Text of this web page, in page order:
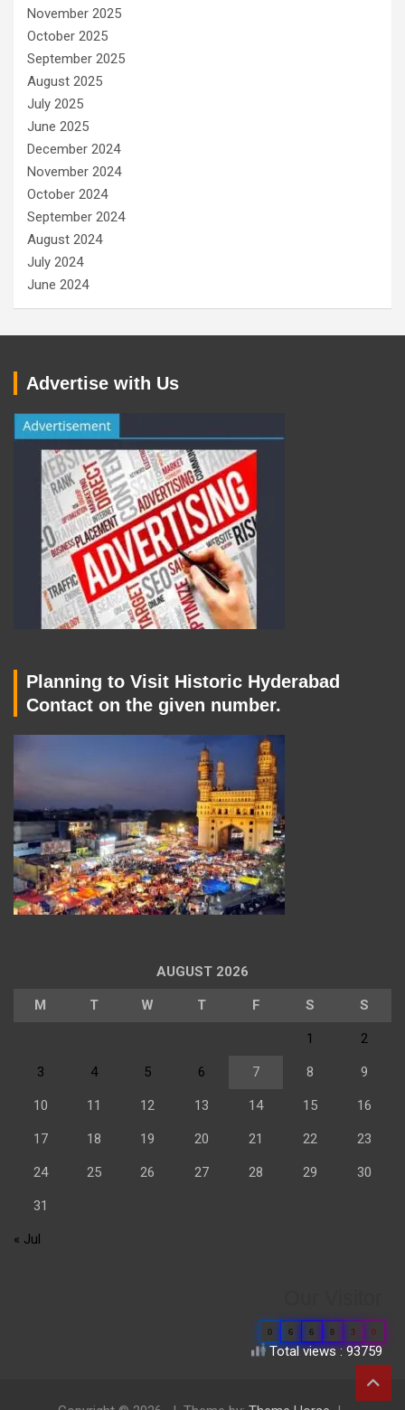
November 2025
October 2025
September 2025
August 2025
July 2025
June 2025
December 2024
November 2024
October 2024
September 2024
August 2024
July 2024
June 2024
Advertise with Us
Planning to Visit Historic Hyderabad
Contact on the given number.
AUGUST 2026
M T W T F S S
1 2
3 4 5 6 7 8 9
10 11 12 13 14 15 16
17 18 19 20 21 22 23
24 25 26 27 28 29 30
31
« Jul
0 6 6 8 3 0
Total views : 93759